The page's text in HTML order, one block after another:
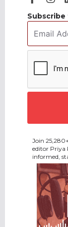
Address
Join
editor Priya
informed,